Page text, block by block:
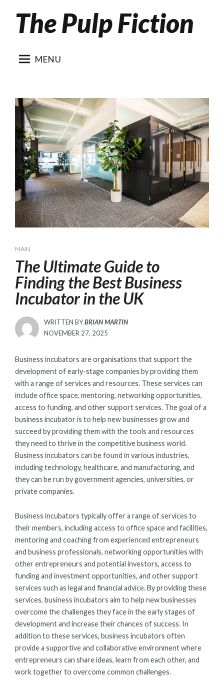
SkipThe Pulp Fiction
MENU
MAIN
The Ultimate Guide to
Finding the Best Business
Incubator in the UK
WRITTEN BYBRIAN MARTIN
POSTED
NOVEMBER 27, 2025
Business incubators are organisations that support the
development of early-stage companies by providing them
with a range of services and resources. These services can
include office space, mentoring, networking opportunities,
access to funding, and other support services. The goal of a
business incubator is to help new businesses grow and
succeed by providing them with the tools and resources
they need to thrive in the competitive business world.
Business incubators can be found in various industries,
including technology, healthcare, and manufacturing, and
they can be run by government agencies, universities, or
private companies.
Business incubators typically offer a range of services to
their members, including access to office space and facilities,
mentoring and coaching from experienced entrepreneurs
and business professionals, networking opportunities with
other entrepreneurs and potential investors, access to
funding and investment opportunities, and other support
services such as legal and financial advice. By providing these
services, business incubators aim to help new businesses
overcome the challenges they face in the early stages of
development and increase their chances of success. In
addition to these services, business incubators often
provide a supportive and collaborative environment where
entrepreneurs can share ideas, learn from each other, and
work together to overcome common challenges.